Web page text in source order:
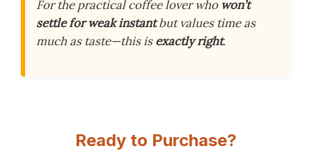
For the practical coffee lover who won’t
settle for weak instantbut values time as
much as taste—this isexactly right.
Ready to Purchase?